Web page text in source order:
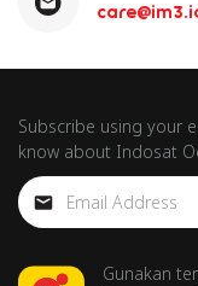
Subscribe using your
know about Indosat
Gunakan